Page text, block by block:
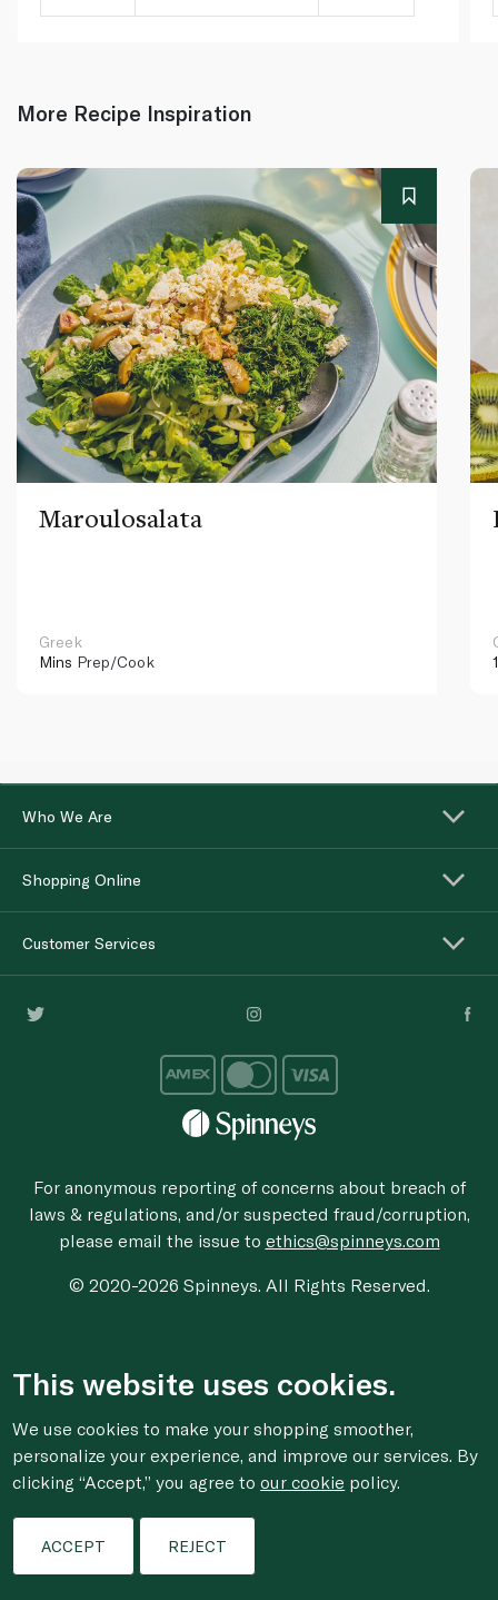
More Recipe Inspiration
Maroulosalata
Greek
Mins Prep/Cook
Who We Are
Shopping Online
Customer Services
For anonymous reporting of concerns about breach of
laws & regulations, and/or suspected fraud/corruption,
please email the issue to ethics@spinneys.com
© 2020-2026 Spinneys. All Rights Reserved.
This website uses cookies.
We use cookies to make your shopping smoother,
personalize your experience, and improve our services. By
clicking “Accept,” you agree toour cookie policy.
ACCEPT REJECT